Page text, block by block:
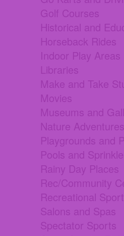
Golf Courses
Historical and
Horseback Rides
Indoor Play Areas
Libraries
Make and Take
Movies
Museums and
Nature Adventures
Playgrounds and
Pools and
Rainy Day Places
Rec/Community
Recreational
Salons and Spas
Spectator Sports